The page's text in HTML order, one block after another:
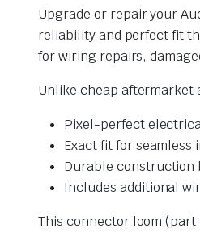
Upgrade or repair your
reliability and perfect fit
for wiring repairs,
Unlike cheap aftermarket
Pixel-perfect
Exact fit for seamless
Durable construction
Includes additional
This connector loom (part